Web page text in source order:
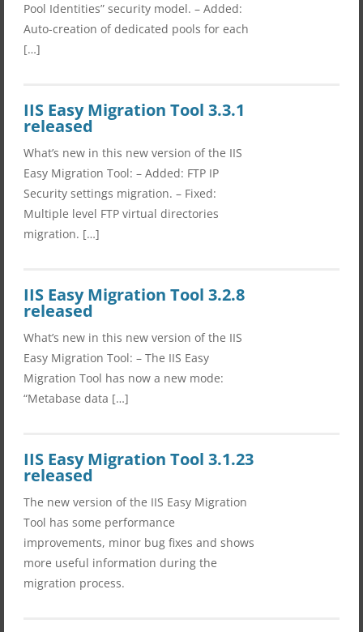
Pool Identities” security model. – Added:
Auto-creation of dedicated pools for each
[…]
IIS Easy Migration Tool 3.3.1
released
What’s new in this new version of the IIS
Easy Migration Tool: – Added: FTP IP
Security settings migration. – Fixed:
Multiple level FTP virtual directories
migration. […]
IIS Easy Migration Tool 3.2.8
released
What’s new in this new version of the IIS
Easy Migration Tool: – The IIS Easy
Migration Tool has now a new mode:
“Metabase data […]
IIS Easy Migration Tool 3.1.23
released
The new version of the IIS Easy Migration
Tool has some performance
improvements, minor bug fixes and shows
more useful information during the
migration process.